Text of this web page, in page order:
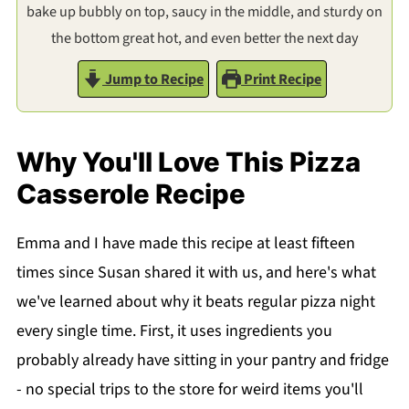
bake up bubbly on top, saucy in the middle, and sturdy on
the bottom great hot, and even better the next day
Jump to Recipe
Print Recipe
Why You'll Love This Pizza
Casserole Recipe
Emma and I have made this recipe at least fifteen
times since Susan shared it with us, and here's what
we've learned about why it beats regular pizza night
every single time. First, it uses ingredients you
probably already have sitting in your pantry and fridge
- no special trips to the store for weird items you'll